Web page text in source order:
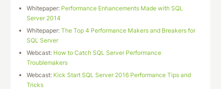
Whitepaper: Performance Enhancements Made with SQL
Server 2014
Whitepaper:The Top 4 Performance Makers and Breakers for
SQL Server
Webcast: How to Catch SQL Server Performance
Troublemakers
Webcast: Kick Start SQL Server 2016 Performance Tips and
Tricks